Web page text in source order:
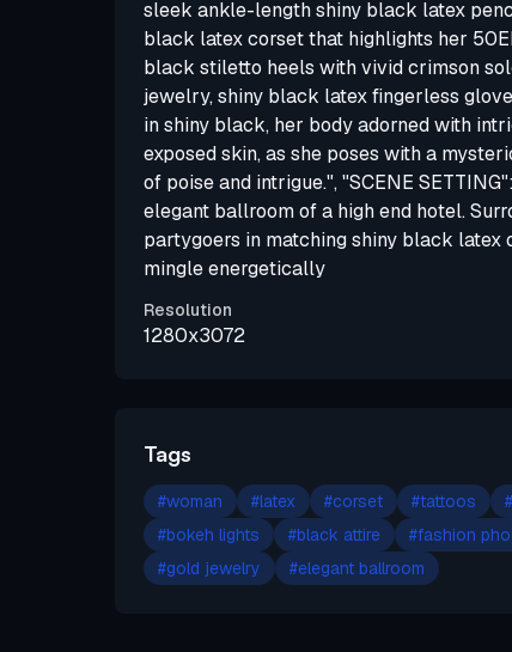
sleek ankle-length shiny black latex
black latex corset that highlights her
black stiletto heels with vivid crimson
jewelry, shiny black latex fingerless
in shiny black, her body adorned with
exposed skin, as she poses with a
of poise and intrigue.", "SCENE
elegant ballroom of a high end hotel.
partygoers in matching shiny black latex
mingle energetically
Resolution
1280x3072
Tags
#woman #latex #corset #tattoos #
#bokeh lights #black attire #fashion
#gold jewelry #elegant ballroom